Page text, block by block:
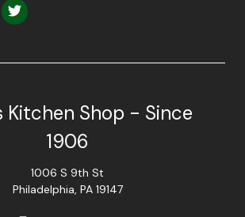
Kitchen Shop - Since
1906
1006 S 9th St
Philadelphia, PA 19147